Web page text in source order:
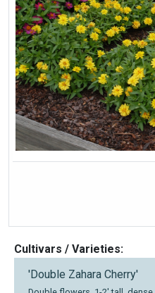
Cultivars / Varieties:
'Double Zahara Cherry'